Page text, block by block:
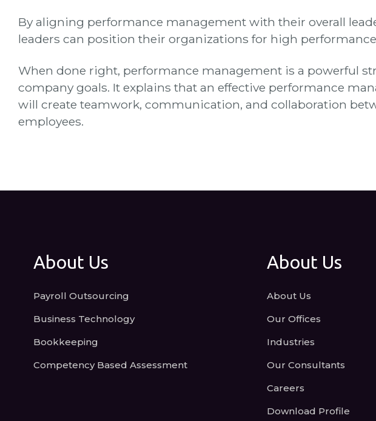
By aligning performance management with their overall
leaders can position their organizations for high
When done right, performance management is a powerful
company goals. It explains that an effective performance
will create teamwork, communication, and collaboration
employees.
About Us
Payroll Outsourcing
Business Technology
Bookkeeping
Competency Based Assessment
About Us
About Us
Our Offices
Industries
Our Consultants
Careers
Download Profile